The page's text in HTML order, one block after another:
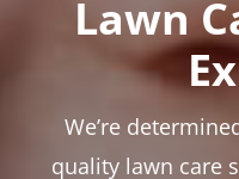
Lawn
We’re
quality lawn care